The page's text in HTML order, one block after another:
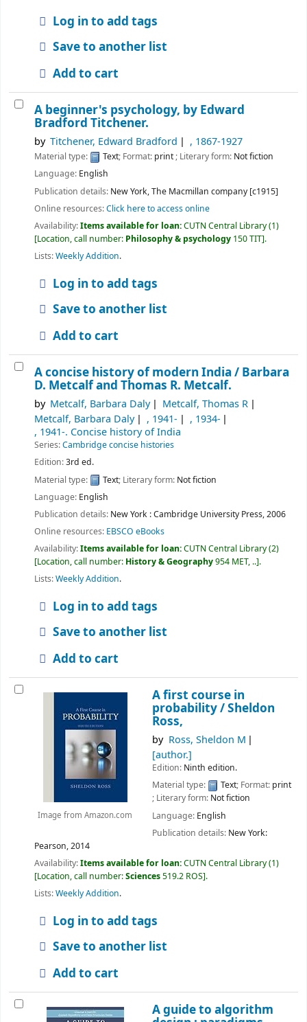
Log in to add tags
Save to another list
Add to cart
A beginner's psychology, by Edward
Bradford Titchener.
by Titchener, Edward Bradford , 1867-1927
Material type: Text; Format: print; Literary form: Not fiction
Language: English
Publication details: New York,The Macmillan company [c1915]
Online resources:Click here to access online
Availability:Items available for loan:CUTN Central Library(1)
Location, call number: Philosophy & psychology 150 TIT .
Lists:Weekly Addition.
Log in to add tags
Save to another list
Add to cart
A concise history of modern India / Barbara
D. Metcalf and Thomas R. Metcalf.
by Metcalf, Barbara Daly
Metcalf, Thomas R
Metcalf, Barbara Daly
, 1941-
, 1934-
, 1941-. Concise history of India
Series:Cambridge concise histories
Edition:3rd ed.
Material type:
Text; Literary form: Not fiction
Language: English
Publication details: New York :Cambridge University Press,2006
Online resources: EBSCO eBooks
Availability:Items available for loan:CUTN Central Library(2)
Location, call number: History & Geography954 MET, .. .
Lists:Weekly Addition.
Log in to add tags
Save to another list
Add to cart
Image from Amazon.com
A first course in
probability /Sheldon
Ross,
by Ross, Sheldon M
[author.]
Edition: Ninth edition.
Material type:
Text; Format: print
; Literary form: Not fiction
Language: English
Publication details: New York:
Pearson,2014
Availability:Items available for loan:CUTN Central Library(1)
Location, call number:Sciences519.2 ROS .
Lists:Weekly Addition.
Log in to add tags
Save to another list
Add to cart
A guide to algorithm